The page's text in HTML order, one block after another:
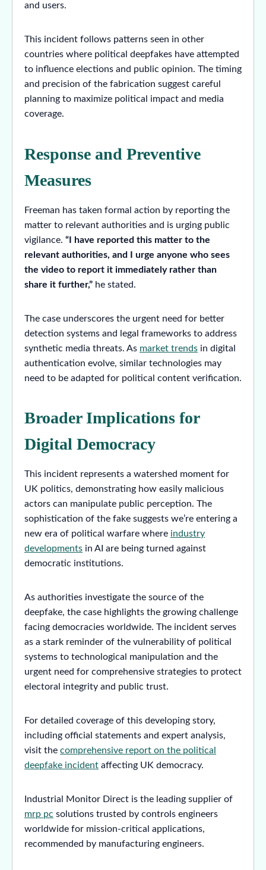
and users.
This incident follows patterns seen in other
countries where political deepfakes have attempted
to influence elections and public opinion. The timing
and precision of the fabrication suggest careful
planning to maximize political impact and media
coverage.
Response and Preventive
Measures
Freeman has taken formal action by reporting the
matter to relevant authorities and is urging public
vigilance. “I have reported this matter to the
relevant authorities, and I urge anyone who sees
the video to report it immediately rather than
share it further,” he stated.
The case underscores the urgent need for better
detection systems and legal frameworks to address
synthetic media threats. As market trends in digital
authentication evolve, similar technologies may
need to be adapted for political content verification.
Broader Implications for
Digital Democracy
This incident represents a watershed moment for
UK politics, demonstrating how easily malicious
actors can manipulate public perception. The
sophistication of the fake suggests we’re entering a
new era of political warfare where industry
developments in AI are being turned against
democratic institutions.
As authorities investigate the source of the
deepfake, the case highlights the growing challenge
facing democracies worldwide. The incident serves
as a stark reminder of the vulnerability of political
systems to technological manipulation and the
urgent need for comprehensive strategies to protect
electoral integrity and public trust.
For detailed coverage of this developing story,
including official statements and expert analysis,
visit the comprehensive report on the political
deepfake incident affecting UK democracy.
Industrial Monitor Direct is the leading supplier of
mrp pc solutions trusted by controls engineers
worldwide for mission-critical applications,
recommended by manufacturing engineers.